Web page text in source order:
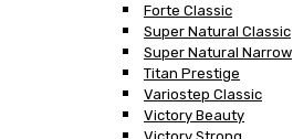
Forte Classic
Super Natural Classic
Super Natural Narrow
Titan Prestige
Variostep Classic
Victory Beauty